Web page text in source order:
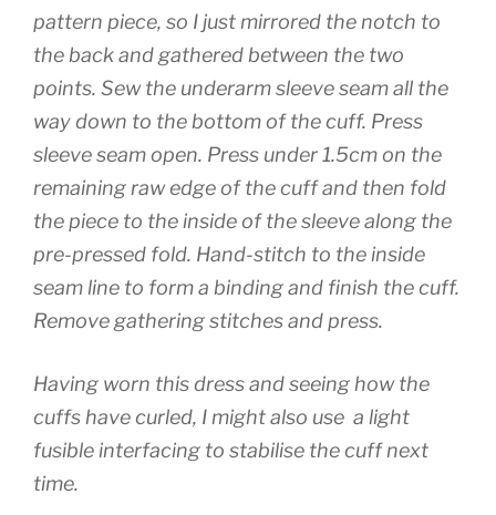
pattern piece, so I just mirrored the notch to
the back and gathered between the two
points. Sew the underarm sleeve seam all the
way down to the bottom of the cuff. Press
sleeve seam open. Press under 1.5cm on the
remaining raw edge of the cuff and then fold
the piece to the inside of the sleeve along the
pre-pressed fold. Hand-stitch to the inside
seam line to form a binding and finish the cuff.
Remove gathering stitches and press.
Having worn this dress and seeing how the
cuffs have curled, I might also use a light
fusible interfacing to stabilise the cuff next
time.